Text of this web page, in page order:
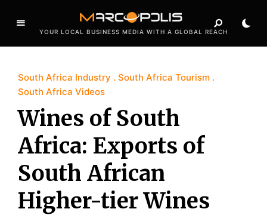
YOUR LOCAL BUSINESS MEDIA WITH A GLOBAL REACH
South Africa Industry
South Africa Tourism
South Africa Videos
Wines of South
Africa: Exports of
South African
Higher-tier Wines